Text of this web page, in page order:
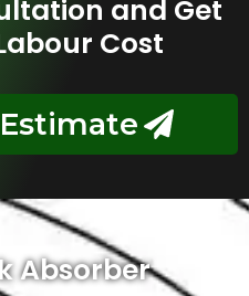
and Get
Cost
Absorber